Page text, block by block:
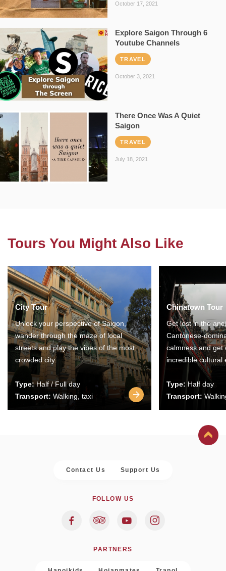
October 17, 2021
Explore Saigon Through 6
Youtube Channels
TRAVEL
October 3, 2021
There Once Was A Quiet
Saigon
TRAVEL
July 18, 2021
Tours You Might Also Like
City Tour
Unlock your perspective of Saigon,
wander through the maze of local
streets and play the vibes of the most
crowded city.
Type:Half / Full day
Transport: Walking, taxi
Chinatown Tour
Get lost in the
Cantonese-
calmness and get
incredible cultural
Type: Half day
Transport:
Contact Us Support Us
FOLLOW US
PARTNERS